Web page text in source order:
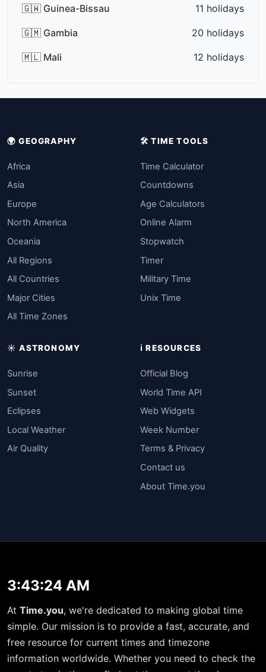
🇬🇼 Guinea-Bissau 11 holidays
🇬🇲 Gambia 20 holidays
🇲🇱 Mali 12 holidays
🌍 GEOGRAPHY
Africa
Asia
Europe
North America
Oceania
All Regions
All Countries
Major Cities
All Time Zones
🛠️ TIME TOOLS
Time Calculator
Countdowns
Age Calculators
Online Alarm
Stopwatch
Timer
Military Time
Unix Time
☀️ ASTRONOMY
Sunrise
Sunset
Eclipses
Local Weather
Air Quality
ℹ️ RESOURCES
Official Blog
World Time API
Web Widgets
Week Number
Terms & Privacy
Contact us
About Time.you
3:43:24 AM
At Time.you, we're dedicated to making global time
simple. Our mission is to provide a fast, accurate, and
free resource for current times and timezone
information worldwide. Whether you need to check the